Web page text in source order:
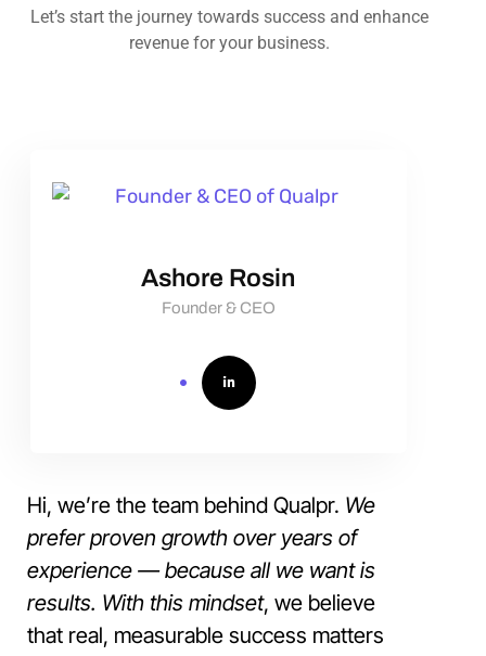
Let’s start the journey towards success and enhance
revenue for your business.
Ashore Rosin
Founder & CEO
Hi, we’re the team behind Qualpr. We
prefer proven growth over years of
experience — because all we want is
results. With this mindset, we believe
that real, measurable success matters